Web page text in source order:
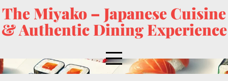
The Miyako – Japanese Cuisine
& Authentic Dining Experience